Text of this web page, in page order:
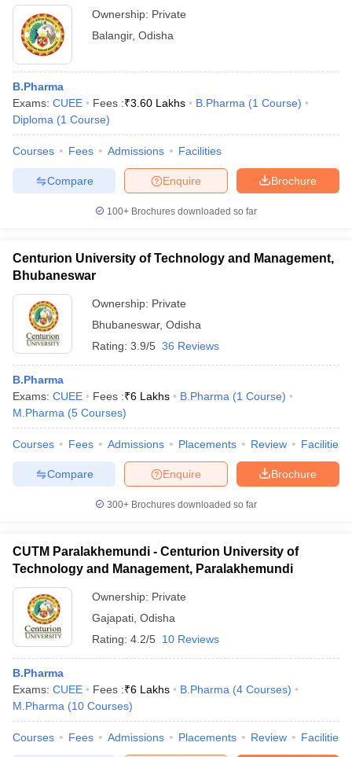
Ownership: Private
Balangir, Odisha
B.Pharma
Exams: CUEE Fees :₹3.60 Lakhs B.Pharma (1 Course)
Diploma (1 Course)
Courses Fees Admissions Facilities
Brochure
Enquire
Compare
100+ Brochures downloaded so far
Centurion University of Technology and Management,
Bhubaneswar
Ownership: Private
Bhubaneswar, Odisha
Rating: 3.9/5 36 Reviews
B.Pharma
Exams: CUEE Fees :₹6 Lakhs B.Pharma (1 Course)
M.Pharma (5 Courses)
Courses Fees Admissions Placements Review Facilities
Brochure
Enquire
Compare
300+ Brochures downloaded so far
CUTM Paralakhemundi - Centurion University of
Technology and Management, Paralakhemundi
Ownership: Private
Gajapati Odisha
Rating: 4.2/5 10 Reviews
B.Pharma
Exams: CUEE Fees :₹6 Lakhs B.Pharma (4 Courses)
M.Pharma (10 Courses)
Courses Fees Admissions Placements Review Facilities